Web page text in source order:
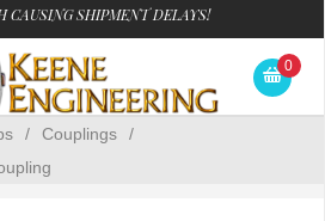
CAUSING SHIPMENT DELAYS!
0
/ Couplings
/